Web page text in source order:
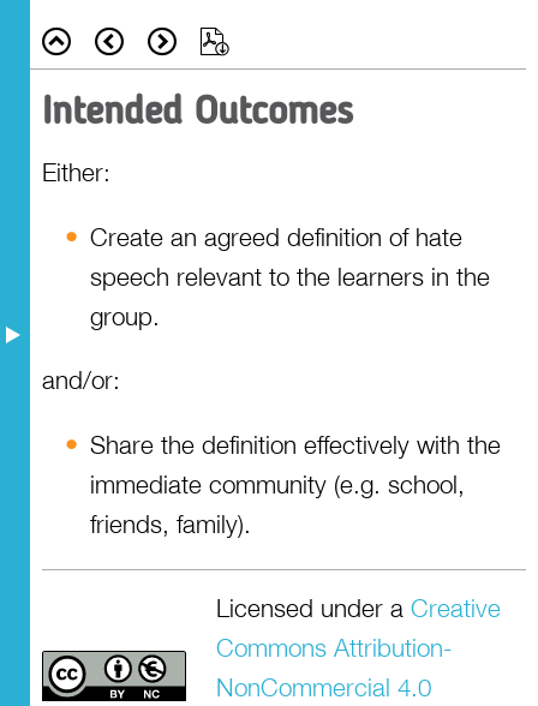
Main Activity
Tasks
Resources
Back Prev Next
Intended Outcomes
Either:
Create an agreed definition of hate
speech relevant to the learners in the
group.
and/or:
Share the definition effectively with the
immediate community (e.g. school,
friends, family).
Licensed under a Creative
Commons Attribution-
NonCommercial 4.0